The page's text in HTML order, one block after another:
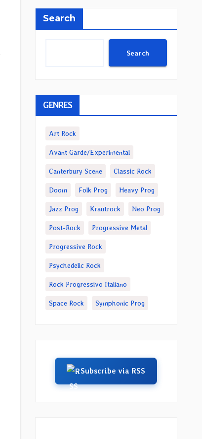
Search
Search
GENRES
Art Rock
Avant Garde/Experimental
Canterbury Scene Classic Rock
Doom Folk Prog Heavy Prog
Jazz Prog Krautrock Neo Prog
Post-Rock Progressive Metal
Progressive Rock
Psychedelic Rock
Rock Progressivo Italiano
Space Rock Symphonic Prog
Subscribe via RSS